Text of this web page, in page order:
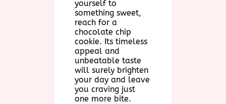
yourself to
something sweet,
reach for a
chocolate chip
cookie. Its timeless
appeal and
unbeatable taste
will surely brighten
your day and leave
you craving just
one more bite.